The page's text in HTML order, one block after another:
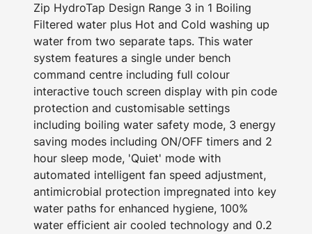
Zip HydroTap Design Range 3 in 1 Boiling
Filtered water plus Hot and Cold washing up
water from two separate taps. This water
system features a single under bench
command centre including full colour
interactive touch screen display with pin code
protection and customisable settings
including boiling water safety mode, 3 energy
saving modes including ON/OFF timers and 2
hour sleep mode, 'Quiet' mode with
automated intelligent fan speed adjustment,
antimicrobial protection impregnated into key
water paths for enhanced hygiene, 100%
water efficient air cooled technology and 0.2